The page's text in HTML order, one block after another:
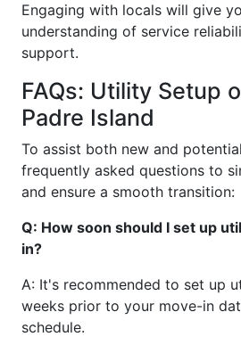
Engaging with locals will give
understanding of service
support.
FAQs: Utility Setup
Padre Island
To assist both new and
frequently asked questions to
and ensure a smooth transition:
Q: How soon should I set up
in?
A: It's recommended to set up
weeks prior to your move-in
schedule.